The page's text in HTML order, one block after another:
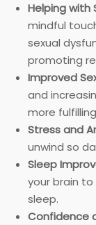
Helping with
mindful
sexual
promoting
Improved
and
more
Stress and
unwind so
Sleep
your brain
sleep.
Confidence